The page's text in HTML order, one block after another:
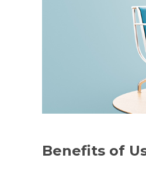
Benefits of